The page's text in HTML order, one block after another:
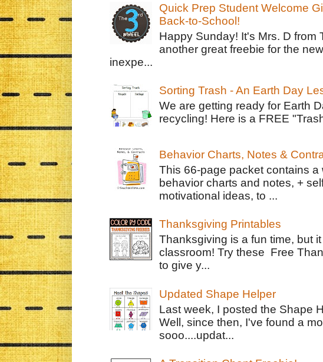
Quick Prep Student Welcome
Back-to-School!
Happy Sunday! It's Mrs. D from
another great freebie for the
inexpe...
Sorting Trash - An Earth Day
We are getting ready for Earth
recycling! Here is a FREE
Behavior Charts, Notes &
This 66-page packet contains
behavior charts and notes, +
motivational ideas, to ...
Thanksgiving Printables
Thanksgiving is a fun time, but
classroom! Try these Free
to give y...
Updated Shape Helper
Last week, I posted the Shape
Well, since then, I've found a
sooo....updat...